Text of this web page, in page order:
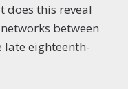
does this reveal
between
eighteenth-